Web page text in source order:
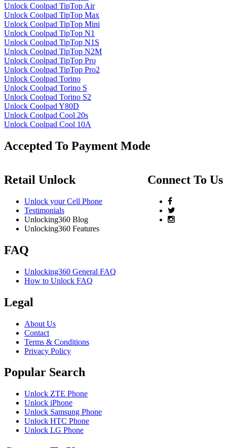
Unlock Coolpad TipTop Air
Unlock Coolpad TipTop Max
Unlock Coolpad TipTop Mini
Unlock Coolpad TipTop N1
Unlock Coolpad TipTop N1S
Unlock Coolpad TipTop N2M
Unlock Coolpad TipTop Pro
Unlock Coolpad TipTop Pro2
Unlock Coolpad Torino
Unlock Coolpad Torino S
Unlock Coolpad Torino S2
Unlock Coolpad Y80D
Unlock Coolpad Cool 20s
Unlock Coolpad Cool 10A
Accepted To Payment Mode
Connect To Us
Retail Unlock
Unlock your Cell Phone
Testimonials
Unlocking360 Blog
Unlocking360 Features
FAQ
Unlocking360 General FAQ
How to Unlock FAQ
Legal
About Us
Contact
Terms & Conditions
Privacy Policy
Popular Search
Unlock ZTE Phone
Unlock iPhone
Unlock Samsung Phone
Unlock HTC Phone
Unlock LG Phone